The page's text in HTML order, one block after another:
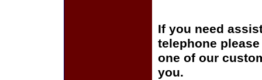
If you need
telephone
one of our
you.